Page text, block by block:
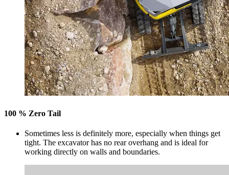
100 % Zero Tail
Sometimes less is definitely more, especially when things get
tight. The excavator has no rear overhang and is ideal for
working directly on walls and boundaries.